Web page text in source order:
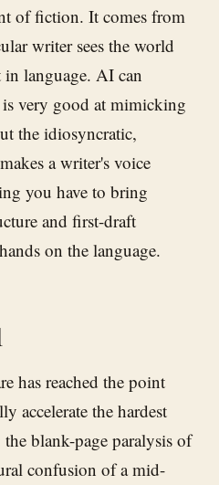
of fiction. It comes from
writer sees the world
in language. AI can
very good at mimicking
the idiosyncratic,
a writer's voice
you have to bring
and first-draft
on the language.
has reached the point
accelerate the hardest
blank-page paralysis of
confusion of a mid-